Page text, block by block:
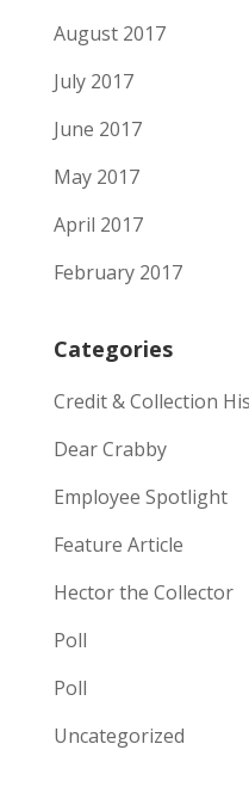
August 2017
July 2017
June 2017
May 2017
April 2017
February 2017
Categories
Credit & Collection
Dear Crabby
Employee Spotlight
Feature Article
Hector the Collector
Poll
Poll
Uncategorized